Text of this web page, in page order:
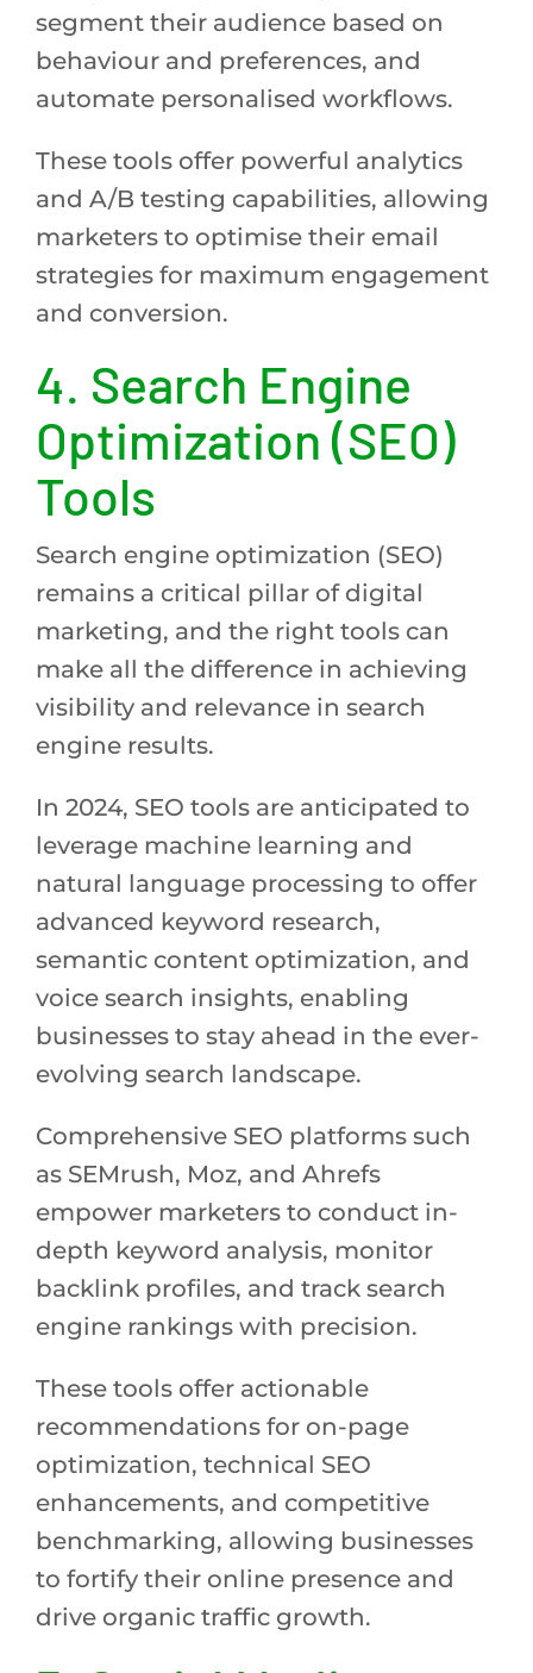
segment their audience based on
behaviour and preferences, and
automate personalised workflows.
These tools offer powerful analytics
and A/B testing capabilities, allowing
marketers to optimise their email
strategies for maximum engagement
and conversion.
4. Search Engine
Optimization (SEO)
Tools
Search engine optimization (SEO)
remains a critical pillar of digital
marketing, and the right tools can
make all the difference in achieving
visibility and relevance in search
engine results.
In 2024, SEO tools are anticipated to
leverage machine learning and
natural language processing to offer
advanced keyword research,
semantic content optimization, and
voice search insights, enabling
businesses to stay ahead in the ever-
evolving search landscape.
Comprehensive SEO platforms such
as SEMrush, Moz, and Ahrefs
empower marketers to conduct in-
depth keyword analysis, monitor
backlink profiles, and track search
engine rankings with precision.
These tools offer actionable
recommendations for on-page
optimization, technical SEO
enhancements, and competitive
benchmarking, allowing businesses
to fortify their online presence and
drive organic traffic growth.